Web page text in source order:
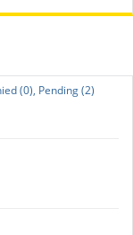
(0), Pending (2)